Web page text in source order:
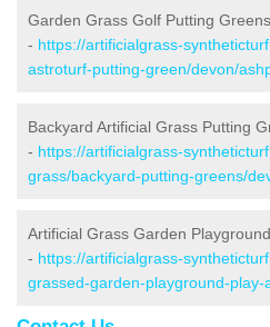
Garden Grass Golf Putting
- https://artificialgrass-
astroturf-putting-green/devon/
Backyard Artificial Grass Putting
- https://artificialgrass-
grass/backyard-putting-greens/
Artificial Grass Garden
- https://artificialgrass-
grassed-garden-playground-